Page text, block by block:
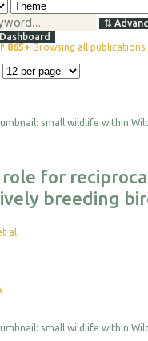
⇅
865+ Browsing all publications
for
breeding
al.